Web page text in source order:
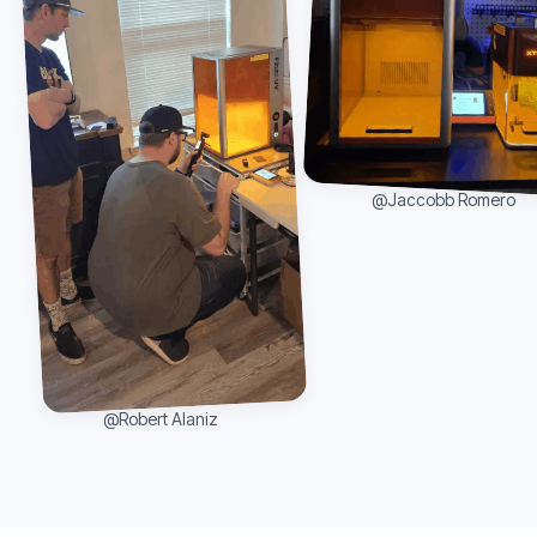
@Robert Alaniz
@Jaccobb Romero